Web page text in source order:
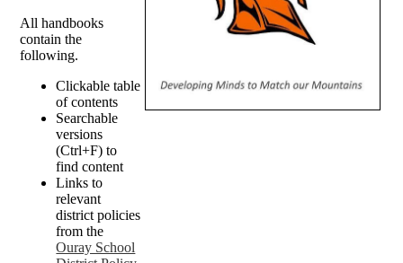
All handbooks
contain the
following.
Clickable table
of contents
Searchable
versions
(Ctrl+F) to
find content
Links to
relevant
district policies
from the
Ouray School